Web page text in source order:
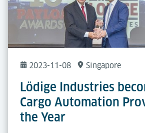
2023-11-08 Singapore
Lödige Industries
Cargo Automation
the Year